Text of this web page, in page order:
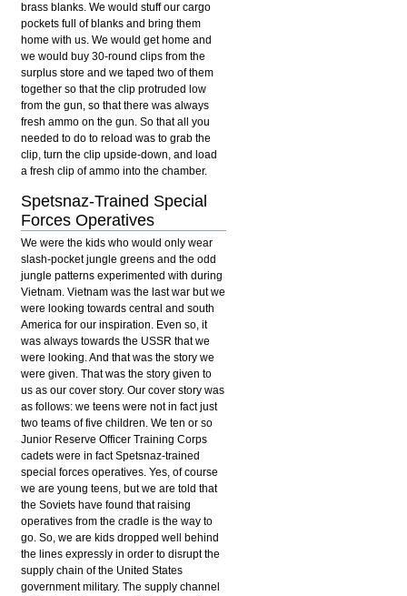
brass blanks. We would stuff our cargo
pockets full of blanks and bring them
home with us. We would get home and
we would buy 30-round clips from the
surplus store and we taped two of them
together so that the clip protruded low
from the gun, so that there was always
fresh ammo on the gun. So that all you
needed to do to reload was to grab the
clip, turn the clip upside-down, and load
a fresh clip of ammo into the chamber.
Spetsnaz-Trained Special
Forces Operatives
We were the kids who would only wear
slash-pocket jungle greens and the odd
jungle patterns experimented with during
Vietnam. Vietnam was the last war but we
were looking towards central and south
America for our inspiration. Even so, it
was always towards the USSR that we
were looking. And that was the story we
were given. That was the story given to
us as our cover story. Our cover story was
as follows: we teens were not in fact just
two teams of five children. We ten or so
Junior Reserve Officer Training Corps
cadets were in fact Spetsnaz-trained
special forces operatives. Yes, of course
we are young teens, but we are told that
the Soviets have found that raising
operatives from the cradle is the way to
go. So, we are kids dropped well behind
the lines expressly in order to disrupt the
supply chain of the United States
government military. The supply channel